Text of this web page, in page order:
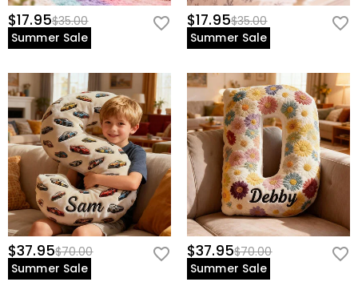
$17.95$35.00
Summer Sale
$17.95$35.00
Summer Sale
$37.95$70.00
Summer Sale
$37.95$70.00
Summer Sale